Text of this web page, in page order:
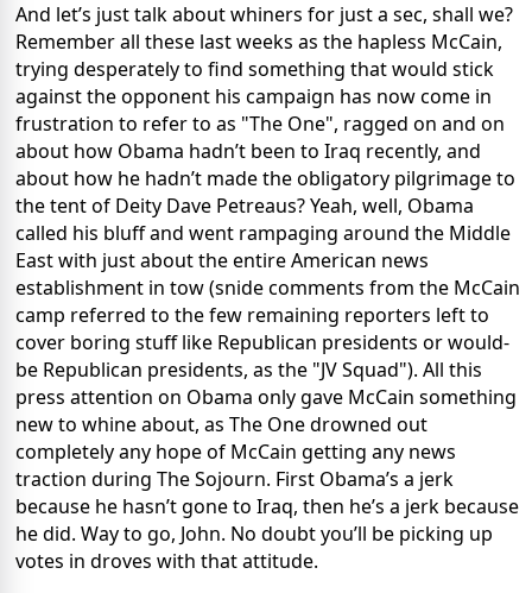
And let’s just talk about whiners for just a sec, shall we?
Remember all these last weeks as the hapless McCain,
trying desperately to find something that would stick
against the opponent his campaign has now come in
frustration to refer to as "The One", ragged on and on
about how Obama hadn’t been to Iraq recently, and
about how he hadn’t made the obligatory pilgrimage to
the tent of Deity Dave Petreaus? Yeah, well, Obama
called his bluff and went rampaging around the Middle
East with just about the entire American news
establishment in tow (snide comments from the McCain
camp referred to the few remaining reporters left to
cover boring stuff like Republican presidents or would-
be Republican presidents, as the "JV Squad"). All this
press attention on Obama only gave McCain something
new to whine about, as The One drowned out
completely any hope of McCain getting any news
traction during The Sojourn. First Obama’s a jerk
because he hasn’t gone to Iraq, then he’s a jerk because
he did. Way to go, John. No doubt you’ll be picking up
votes in droves with that attitude.